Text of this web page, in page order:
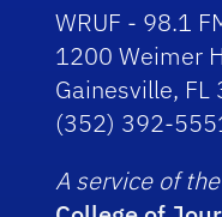
WRUF - 98.1
1200 Weimer
Gainesville, FL
(352) 392-
A service of the